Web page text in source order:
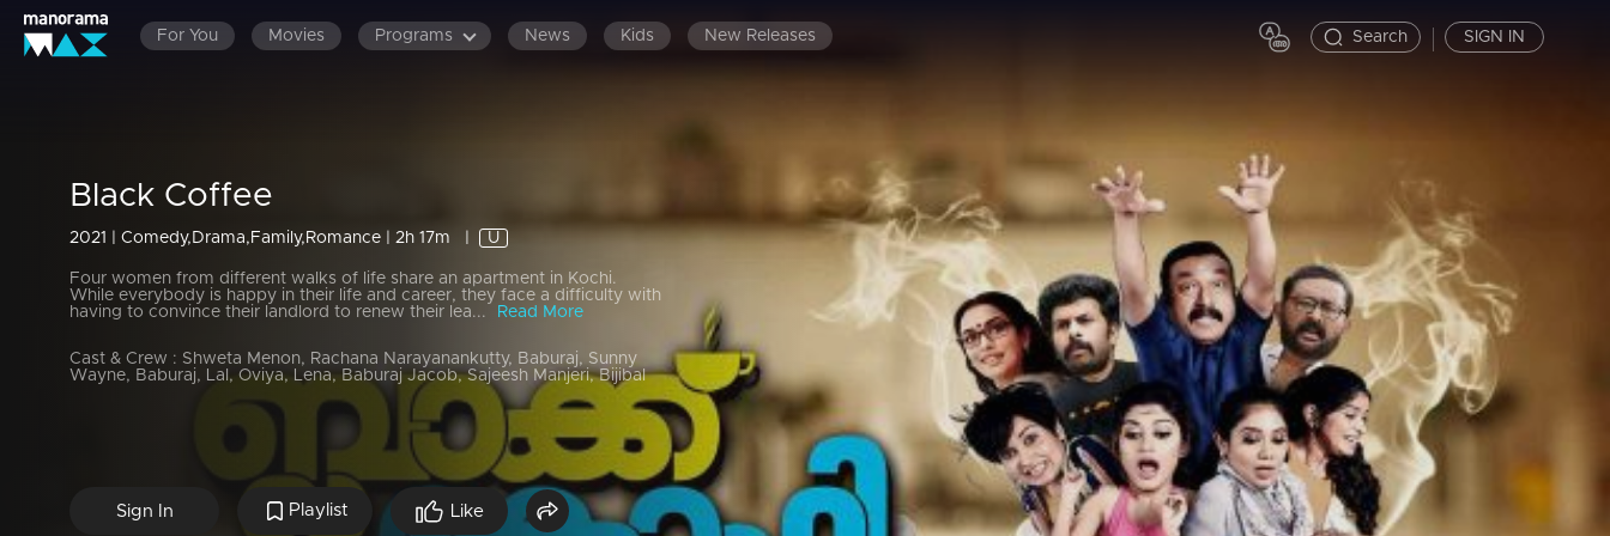
For You Movies Programs News Kids New Releases Search SIGN IN
Black Coffee
2021 | Comedy,Drama,Family,Romance | 2h 17m U
Four women from different walks of life share an apartment in Kochi.
While everybody is happy in their life and career, they face a difficulty with
having to convince their landlord to renew their lea...
Read More
Cast & Crew : Shweta Menon, Rachana Narayanankutty, Baburaj, Sunny
Wayne, Baburaj, Lal, Oviya, Lena, Baburaj Jacob, Sajeesh Manjeri, Bijibal
Sign In Playlist Like